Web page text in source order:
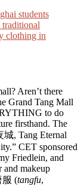
Aren’t there
Grand Tang Mall
to do
firsthand. The
城, Tang Eternal
CET sponsored
Friedlein, and
and makeup
服 (tangfu,